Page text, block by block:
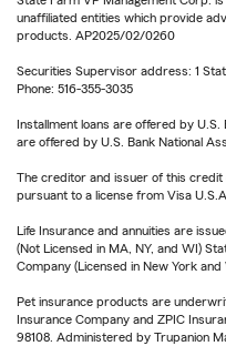
unaffiliated entities which provide
products. AP2025/02/0260
Securities Supervisor address: 1
Phone: 516-355-3035
Installment loans are offered by
are offered by U.S. Bank National
The creditor and issuer of this credit
pursuant to a license from Visa
Life Insurance and annuities are
(Not Licensed in MA, NY, and WI)
Company (Licensed in New York and
Pet insurance products are
Insurance Company and ZPIC
98108. Administered by Trupanion